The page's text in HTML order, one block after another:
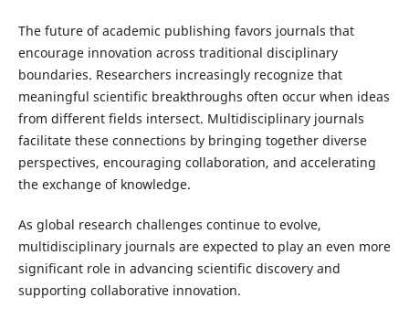
The future of academic publishing favors journals that
encourage innovation across traditional disciplinary
boundaries. Researchers increasingly recognize that
meaningful scientific breakthroughs often occur when ideas
from different fields intersect. Multidisciplinary journals
facilitate these connections by bringing together diverse
perspectives, encouraging collaboration, and accelerating
the exchange of knowledge.
As global research challenges continue to evolve,
multidisciplinary journals are expected to play an even more
significant role in advancing scientific discovery and
supporting collaborative innovation.